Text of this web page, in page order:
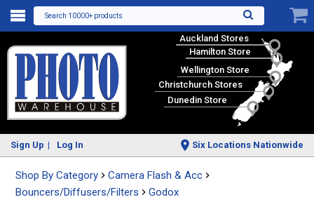
Search 10000+ products
Auckland Stores
Hamilton Store
Wellington Store
Christchurch Stores
Dunedin Store
Sign Up Log In Six Locations Nationwide
Shop By Category
Camera Flash & Acc
Bouncers/Diffusers/Filters
Godox